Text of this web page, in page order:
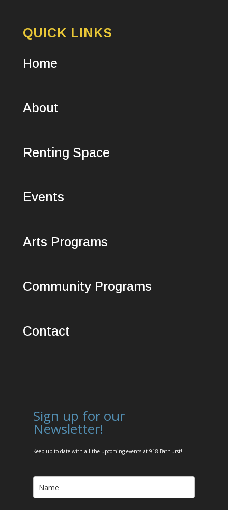
QUICK LINKS
Home
About
Renting Space
Events
Arts Programs
Community Programs
Contact
Sign up for our
Newsletter!
Keep up to date with all the upcoming events at 918 Bathurst!